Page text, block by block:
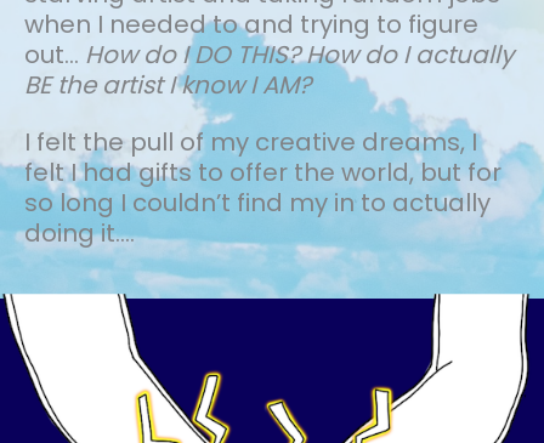
when I needed to and trying to figure
out… How do I DO THIS? How do I actually
BE the artist I know I AM?
I felt the pull of my creative dreams, I
felt I had gifts to offer the world, but for
so long I couldn’t find my in to actually
doing it....